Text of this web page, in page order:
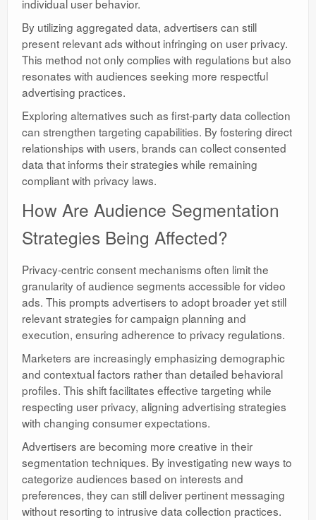
individual user behavior.
By utilizing aggregated data, advertisers can still
present relevant ads without infringing on user privacy.
This method not only complies with regulations but also
resonates with audiences seeking more respectful
advertising practices.
Exploring alternatives such as first-party data collection
can strengthen targeting capabilities. By fostering direct
relationships with users, brands can collect consented
data that informs their strategies while remaining
compliant with privacy laws.
How Are Audience Segmentation
Strategies Being Affected?
Privacy-centric consent mechanisms often limit the
granularity of audience segments accessible for video
ads. This prompts advertisers to adopt broader yet still
relevant strategies for campaign planning and
execution, ensuring adherence to privacy regulations.
Marketers are increasingly emphasizing demographic
and contextual factors rather than detailed behavioral
profiles. This shift facilitates effective targeting while
respecting user privacy, aligning advertising strategies
with changing consumer expectations.
Advertisers are becoming more creative in their
segmentation techniques. By investigating new ways to
categorize audiences based on interests and
preferences, they can still deliver pertinent messaging
without resorting to intrusive data collection practices.